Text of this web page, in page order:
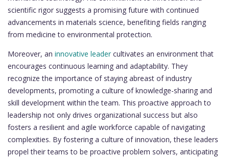
scientific rigor suggests a promising future with continued
advancements in materials science, benefiting fields ranging
from medicine to environmental protection.
Moreover, an innovative leadercultivates an environment that
encourages continuous learning and adaptability. They
recognize the importance of staying abreast of industry
developments, promoting a culture of knowledge-sharing and
skill development within the team. This proactive approach to
leadership not only drives organizational success but also
fosters a resilient and agile workforce capable of navigating
complexities. By fostering a culture of innovation, these leaders
propel their teams to be proactive problem solvers, anticipating